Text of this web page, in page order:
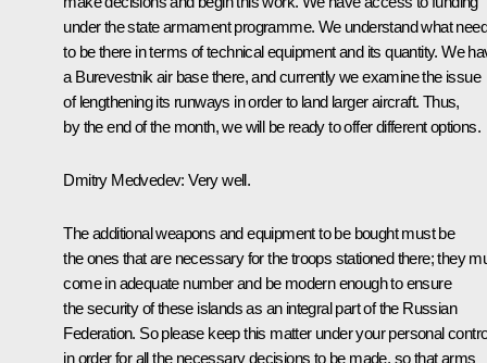
under the state armament programme. We understand what
to be there in terms of technical equipment and its quantity. We
a Burevestnik air base there, and currently we examine the issue
of lengthening its runways in order to land larger aircraft. Thus,
by the end of the month, we will be ready to offer different options.
Dmitry Medvedev: Very well.
The additional weapons and equipment to be bought must be
the ones that are necessary for the troops stationed there; they
come in adequate number and be modern enough to ensure
the security of these islands as an integral part of the Russian
Federation. So please keep this matter under your personal
in order for all the necessary decisions to be made, so that arms